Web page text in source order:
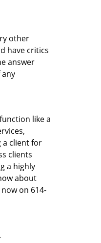
other
have critics
answer
like a
a client for
clients
a highly
about
on 614-